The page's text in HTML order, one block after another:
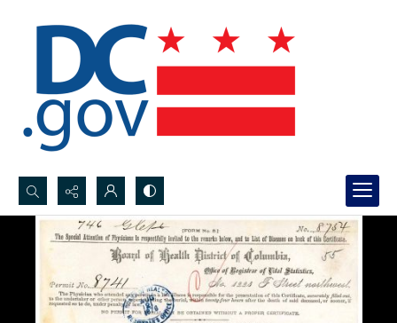
Search...
Advanced search